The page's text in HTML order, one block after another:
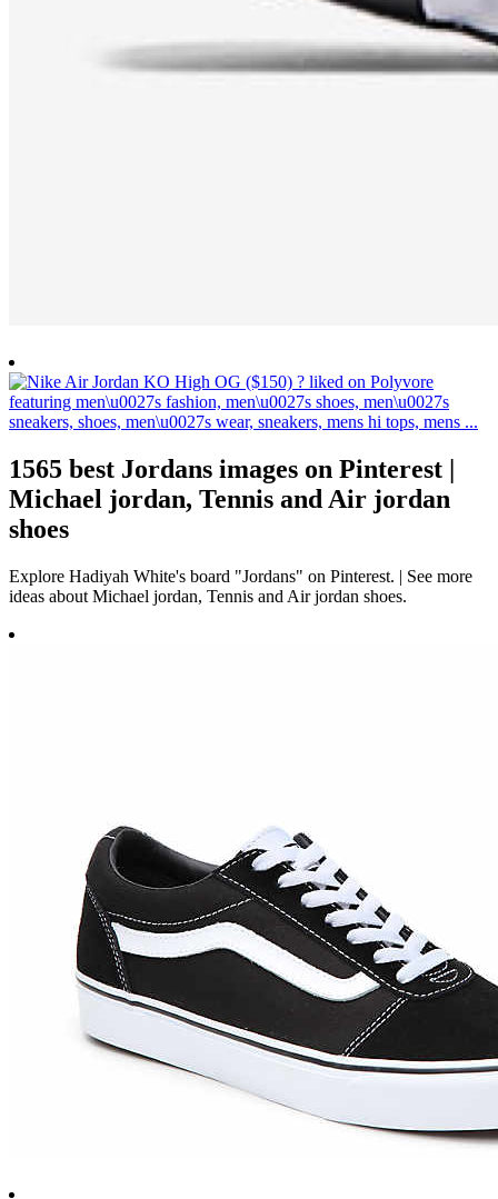
1565 best Jordans images on Pinterest |
Michael jordan, Tennis and Air jordan
shoes
Explore Hadiyah White's board "Jordans" on Pinterest. | See more
ideas about Michael jordan, Tennis and Air jordan shoes.